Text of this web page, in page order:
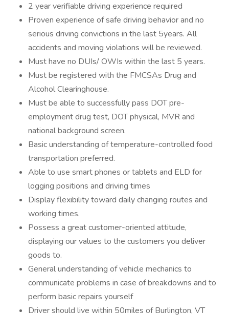
2 year verifiable driving experience required
Proven experience of safe driving behavior and no
serious driving convictions in the last 5years. All
accidents and moving violations will be reviewed.
Must have no DUIs/ OWIs within the last 5 years.
Must be registered with the FMCSAs Drug and
Alcohol Clearinghouse.
Must be able to successfully pass DOT pre-
employment drug test, DOT physical, MVR and
national background screen.
Basic understanding of temperature-controlled food
transportation preferred.
Able to use smart phones or tablets and ELD for
logging positions and driving times
Display flexibility toward daily changing routes and
working times.
Possess a great customer-oriented attitude,
displaying our values to the customers you deliver
goods to.
General understanding of vehicle mechanics to
communicate problems in case of breakdowns and to
perform basic repairs yourself
Driver should live within 50miles of Burlington, VT